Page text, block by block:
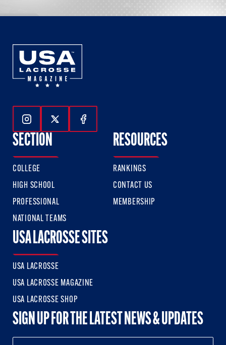
Follow Us On Instagram
Follow Us On Twitter
Follow Us On Facebook
SECTION
COLLEGE
HIGH SCHOOL
PROFESSIONAL
NATIONAL TEAMS
RESOURCES
RANKINGS
CONTACT US
MEMBERSHIP
USA LACROSSE SITES
USA LACROSSE
USA LACROSSE MAGAZINE
USA LACROSSE SHOP
SIGN UP FOR THE LATEST NEWS & UPDATES